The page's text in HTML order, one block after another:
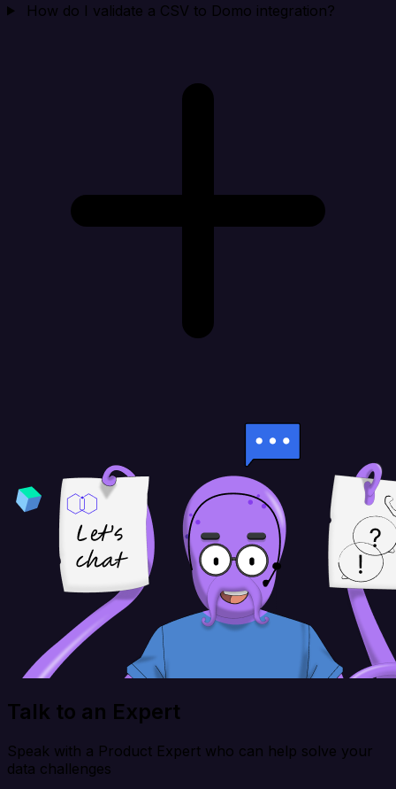
How do I validate a CSV to Domo integration?
Talk to an Expert
Speak with a Product Expert who can help solve your
data challenges